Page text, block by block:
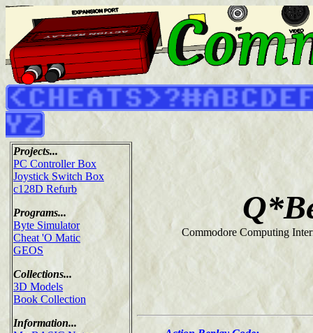
Projects...
PC Controller Box
Joystick Switch Box
c128D Refurb
Programs...
Byte Simulator
Cheat 'O Matic
GEOS
Collections...
3D Models
Book Collection
Information...
Commodore Computing